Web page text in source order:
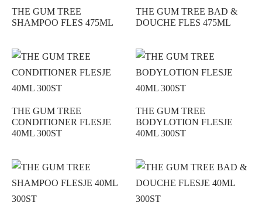
THE GUM TREE
SHAMPOO FLES 475ML
THE GUM TREE BAD &
DOUCHE FLES 475ML
THE GUM TREE
CONDITIONER FLESJE
40ML 300ST
THE GUM TREE
BODYLOTION FLESJE
40ML 300ST